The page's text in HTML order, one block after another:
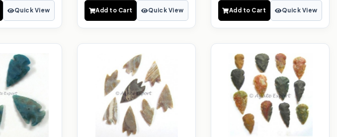
Quick View Add to Cart Quick View Add to Cart Quick View